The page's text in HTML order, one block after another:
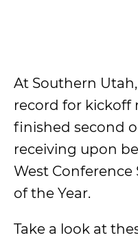
At Southern
record for kickoff
finished second
receiving upon
West Conference
of the Year.
Take a look at